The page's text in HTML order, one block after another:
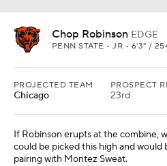
Chop Robinson EDGE
PENN STATE • JR • 6'3" /
PROJECTED TEAM
Chicago
PROSPECT
23rd
If Robinson erupts at the combine,
could be picked this high and
pairing with Montez Sweat.